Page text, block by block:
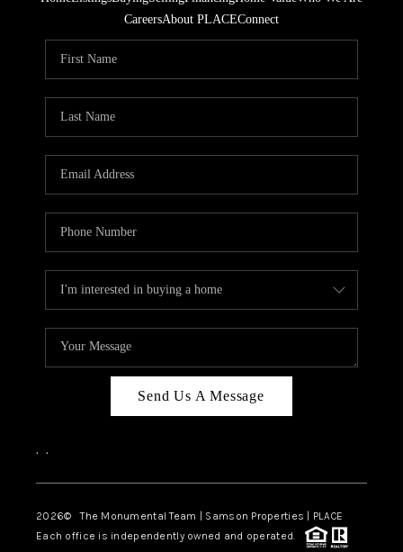
CareersAbout PLACEConnect
Send Us A Message
, ,
2026© The Monumental Team | Samson Properties | PLACE
Each office is independently owned and operated.